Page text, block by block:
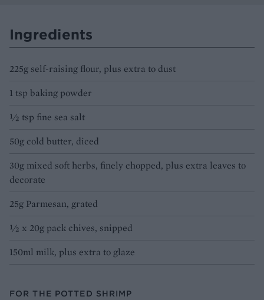
Ingredients
225g self-raising flour, plus extra to dust
1 tsp baking powder
1⁄2 tsp fine sea salt
50g cold butter, diced
30g mixed soft herbs, finely chopped, plus extra leaves to
decorate
25g Parmesan, grated
1⁄2 x 20g pack chives, snipped
150ml milk, plus extra to glaze
FOR THE POTTED SHRIMP